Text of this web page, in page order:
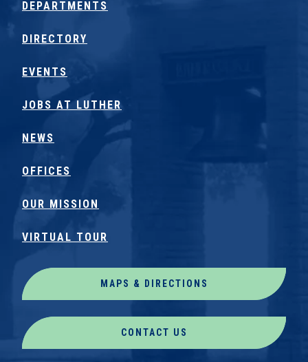
DEPARTMENTS
DIRECTORY
EVENTS
JOBS AT LUTHER
NEWS
OFFICES
OUR MISSION
VIRTUAL TOUR
MAPS & DIRECTIONS
CONTACT US